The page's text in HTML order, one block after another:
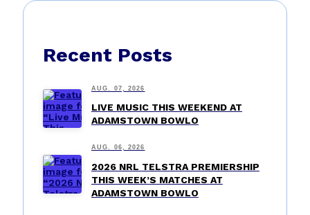
Recent Posts
AUG. 07, 2026
LIVE MUSIC THIS WEEKEND AT
ADAMSTOWN BOWLO
AUG. 06, 2026
2026 NRL TELSTRA PREMIERSHIP
THIS WEEK’S MATCHES AT
ADAMSTOWN BOWLO